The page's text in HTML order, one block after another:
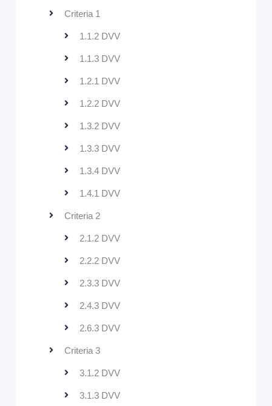
Criteria 1
1.1.2 DVV
1.1.3 DVV
1.2.1 DVV
1.2.2 DVV
1.3.2 DVV
1.3.3 DVV
1.3.4 DVV
1.4.1 DVV
Criteria 2
2.1.2 DVV
2.2.2 DVV
2.3.3 DVV
2.4.3 DVV
2.6.3 DVV
Criteria 3
3.1.2 DVV
3.1.3 DVV